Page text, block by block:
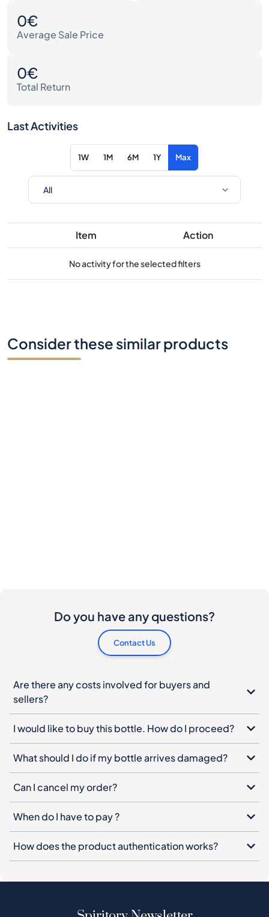
0€
Average Sale Price
0€
Total Return
Last Activities
1W 1M 6M 1Y Max
Item Action
No activity for the selected filters
Consider these similar products
Do you have any questions?
Contact Us
Are there any costs involved for buyers and
sellers?
I would like to buy this bottle. How do I proceed?
What should I do if my bottle arrives damaged?
Can I cancel my order?
When do I have to pay ?
How does the product authentication works?